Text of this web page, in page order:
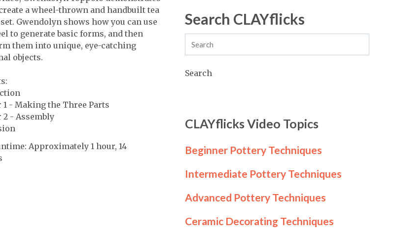
Search CLAYflicks
Search
a wheel-thrown and handbuilt tea
Gwendolyn shows how you can use
to generate basic forms, and then
them into unique, eye-catching
objects.
1 - Making the Three Parts
2 - Assembly
Approximately 1 hour, 14
CLAYflicks Video Topics
Beginner Pottery Techniques
Intermediate Pottery Techniques
Advanced Pottery Techniques
Ceramic Decorating Techniques